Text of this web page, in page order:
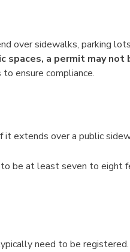
over sidewalks, parking
a permit may not
ensure compliance.
extends over a public
be at least seven to
need to be registered.